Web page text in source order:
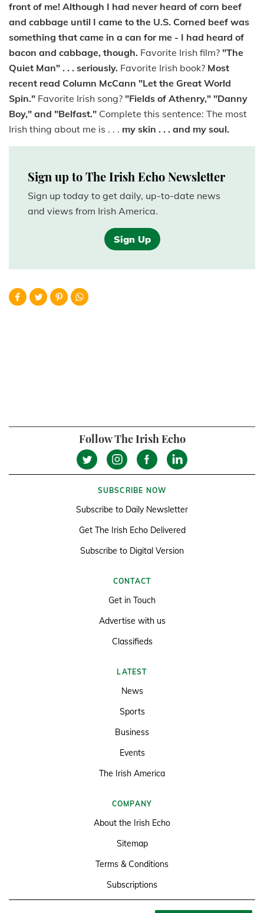
front of me! Although I had never heard of corn beef
and cabbage until I came to the U.S. Corned beef was
something that came in a can for me - I had heard of
bacon and cabbage, though. Favorite Irish film? "The
Quiet Man" . . . seriously. Favorite Irish book? Most
recent read Column McCann "Let the Great World
Spin." Favorite Irish song? "Fields of Athenry," "Danny
Boy," and "Belfast." Complete this sentence: The most
Irish thing about me is . . . my skin . . . and my soul.
Sign up to The Irish Echo Newsletter
Sign up today to get daily, up-to-date news
and views from Irish America.
Sign Up
Follow The Irish Echo
SUBSCRIBE NOW
Subscribe to Daily Newsletter
Get The Irish Echo Delivered
Subscribe to Digital Version
CONTACT
Get in Touch
Advertise with us
Classifieds
LATEST
News
Sports
Business
Events
The Irish America
COMPANY
About the Irish Echo
Sitemap
Terms & Conditions
Subscriptions